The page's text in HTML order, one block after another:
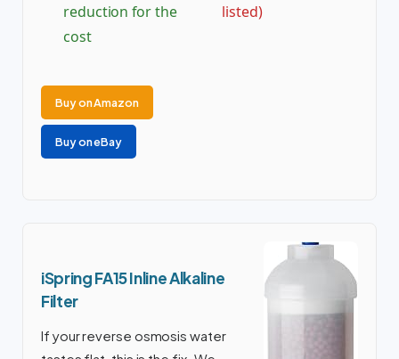
reduction for the
cost
listed)
Buy on Amazon
Buy on eBay
iSpring FA15 Inline Alkaline
Filter
If your reverse osmosis water